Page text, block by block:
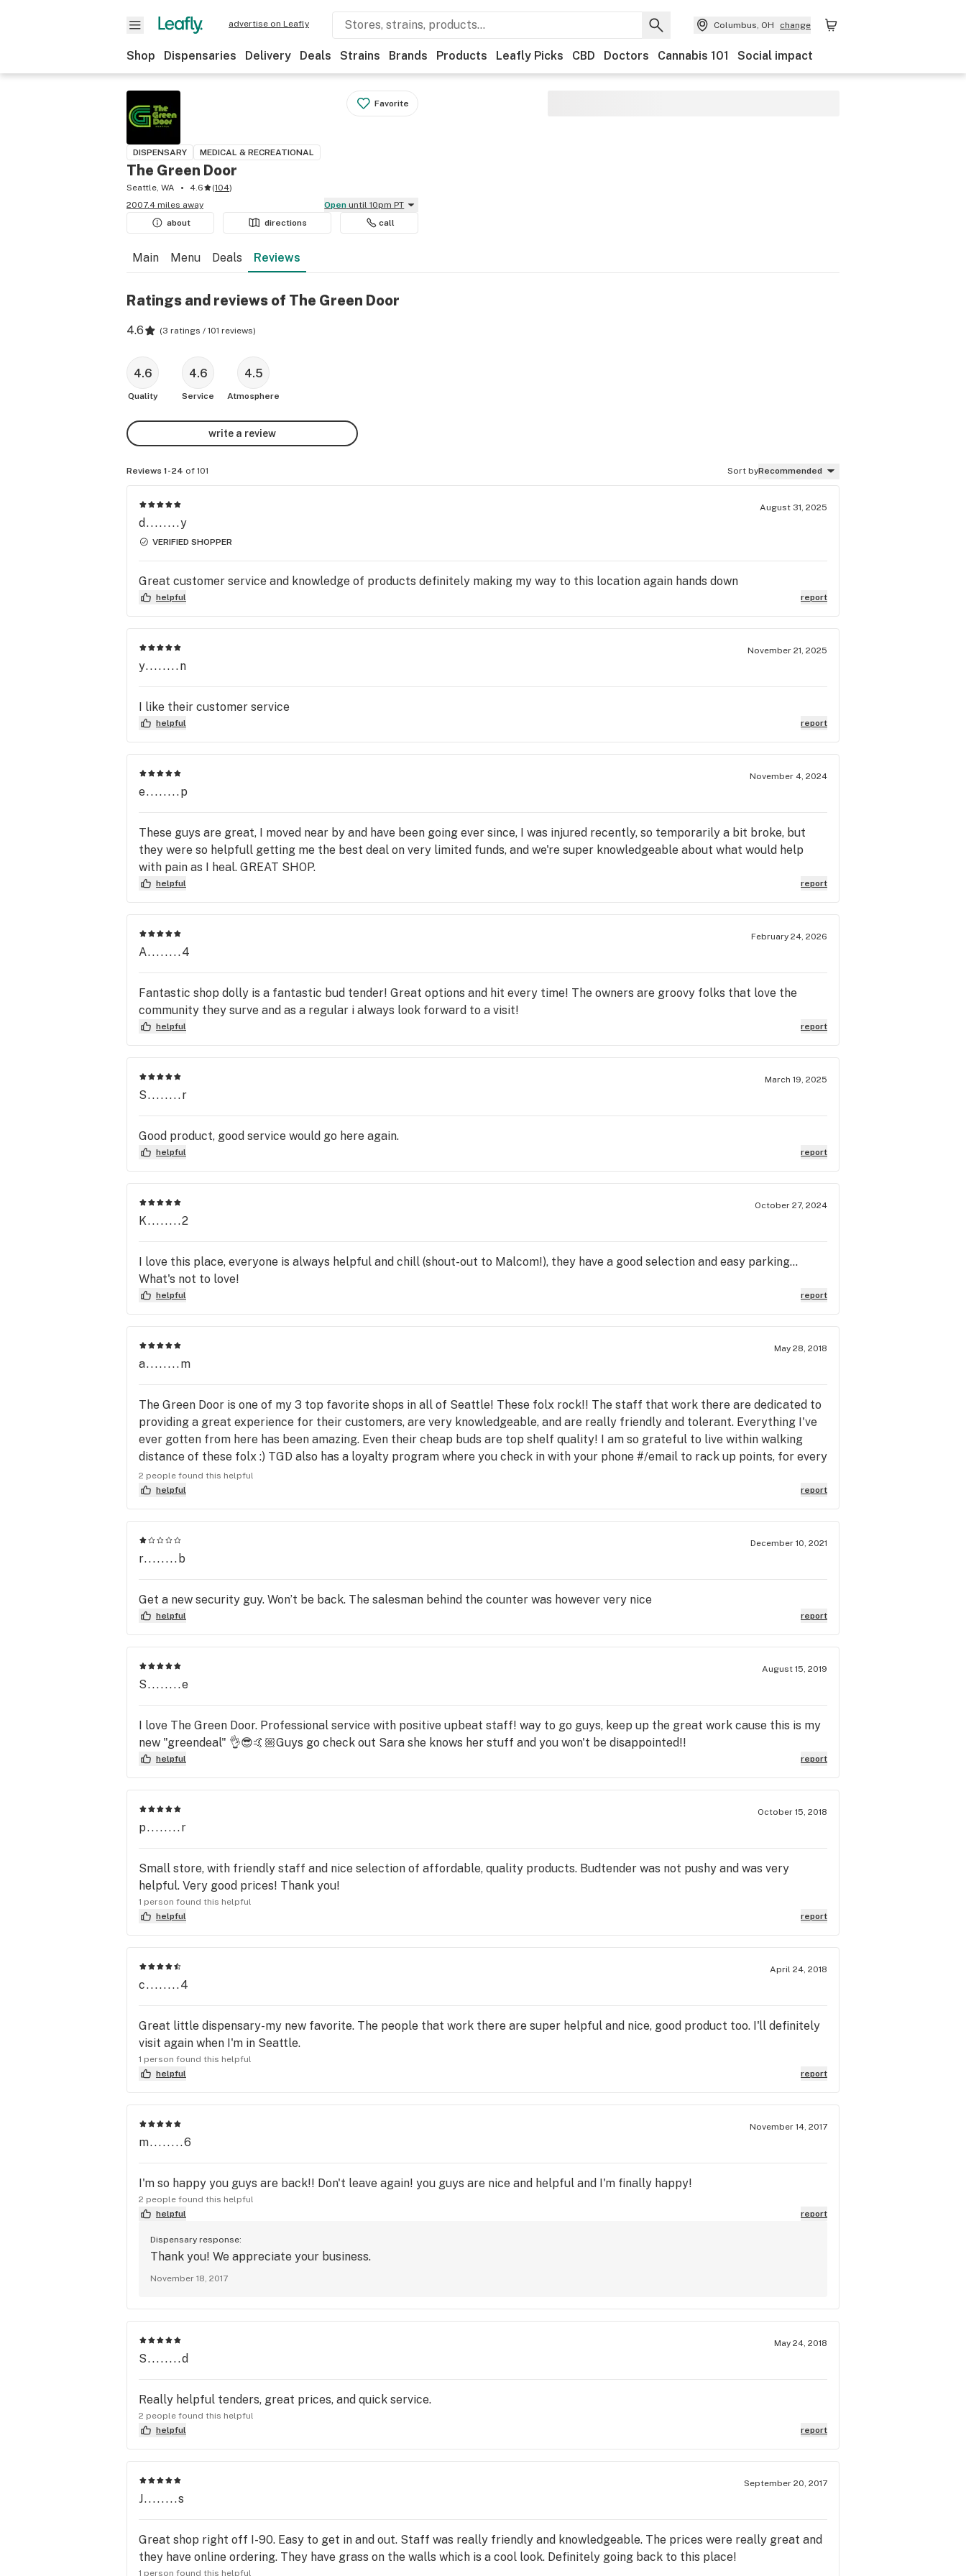
advertise on Leafly Columbus, OH change
Shop Dispensaries Delivery Deals Strains Brands Products Leafly Picks CBD Doctors Cannabis 101 Social impact
Favorite
DISPENSARY MEDICAL & RECREATIONAL
The Green Door
Seattle, WA 4.6 (104)
2007.4 miles away
Open until 10pm PT
about
directions call
Main Menu Deals Reviews
Ratings and reviews of The Green Door
4.6 (3 ratings / 101 reviews)
4.6
Quality
4.6
Service
4.5
Atmosphere
write a review
Reviews 1-24 of 101 Sort byRecommended
August 31, 2025
d........y
VERIFIED SHOPPER
Great customer service and knowledge of products definitely making my way to this location again hands down
helpful report
November 21, 2025
y........n
I like their customer service
helpful report
November 4, 2024
e........p
These guys are great, I moved near by and have been going ever since, I was injured recently, so temporarily a bit broke, but
they were so helpfull getting me the best deal on very limited funds, and we're super knowledgeable about what would help
with pain as I heal. GREAT SHOP.
helpful report
February 24, 2026
A........4
Fantastic shop dolly is a fantastic bud tender! Great options and hit every time! The owners are groovy folks that love the
community they surve and as a regular i always look forward to a visit!
helpful report
March 19, 2025
S........r
Good product, good service would go here again.
helpful report
October 27, 2024
K........2
I love this place, everyone is always helpful and chill (shout-out to Malcom!), they have a good selection and easy parking...
What's not to love!
helpful report
May 28, 2018
a........m
The Green Door is one of my 3 top favorite shops in all of Seattle! These folx rock!! The staff that work there are dedicated to
providing a great experience for their customers, are very knowledgeable, and are really friendly and tolerant. Everything I've
ever gotten from here has been amazing. Even their cheap buds are top shelf quality! I am so grateful to live within walking
distance of these folx :) TGD also has a loyalty program where you check in with your phone #/email to rack up points, for every
20 check ins you can get 10% off your order!
2 people found this helpful
helpful
report
December 10, 2021
r........b
Get a new security guy. Won’t be back. The salesman behind the counter was however very nice
helpful report
August 15, 2019
S........e
I love The Green Door. Professional service with positive upbeat staff! way to go guys, keep up the great work cause this is my
new "greendeal" 👌😎🤙🏼Guys go check out Sara she knows her stuff and you won't be disappointed!!
helpful report
October 15, 2018
p........r
Small store, with friendly staff and nice selection of affordable, quality products. Budtender was not pushy and was very
helpful. Very good prices! Thank you!
1 person found this helpful
helpful
report
April 24, 2018
c........4
Great little dispensary-my new favorite. The people that work there are super helpful and nice, good product too. I'll definitely
visit again when I'm in Seattle.
1 person found this helpful
helpful
report
November 14, 2017
m........6
I'm so happy you guys are back!! Don't leave again! you guys are nice and helpful and I'm finally happy!
2 people found this helpful
helpful
report
Dispensary response:
Thank you! We appreciate your business.
November 18, 2017
May 24, 2018
S........d
Really helpful tenders, great prices, and quick service.
2 people found this helpful
helpful
report
September 20, 2017
J........s
Great shop right off I-90. Easy to get in and out. Staff was really friendly and knowledgeable. The prices were really great and
they have online ordering. They have grass on the walls which is a cool look. Definitely going back to this place!
1 person found this helpful